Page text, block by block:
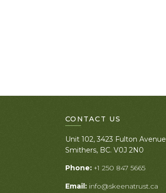
CONTACT US
Unit 102, 3423 Fulton Avenue
Smithers, BC. V0J 2N0
Phone: +1 250 847 5665
Email: info@skeenatrust.ca